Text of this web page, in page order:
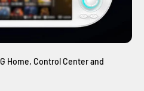
Home, Control Center and